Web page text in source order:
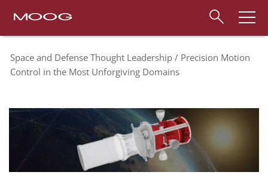
Space and Defense Thought Leadership
Precision Motion
Control in the Most Unforgiving Domains